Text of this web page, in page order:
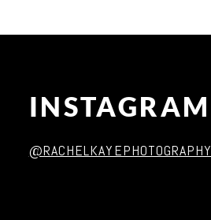
INSTAGRAM
@RACHELKAYEPHOTOGRAPHY